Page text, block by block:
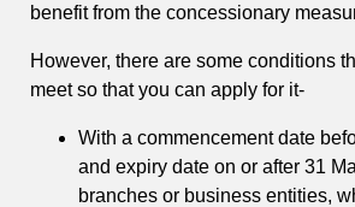
benefit from the concessionary
However, there are some conditions
meet so that you can apply for it-
With a commencement date
and expiry date on or after 31
branches or business entities,